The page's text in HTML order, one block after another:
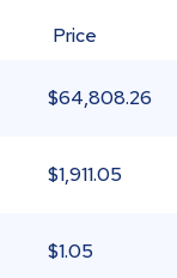
Price
$64,808.26
$1,911.05
$1.05